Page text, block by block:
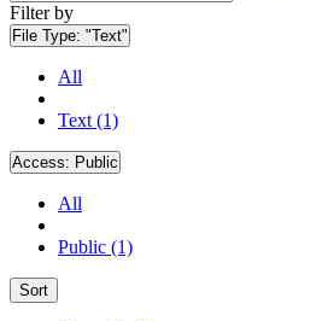
Filter by
File Type: "Text"
All
Text (1)
Access: Public
All
Public (1)
Sort